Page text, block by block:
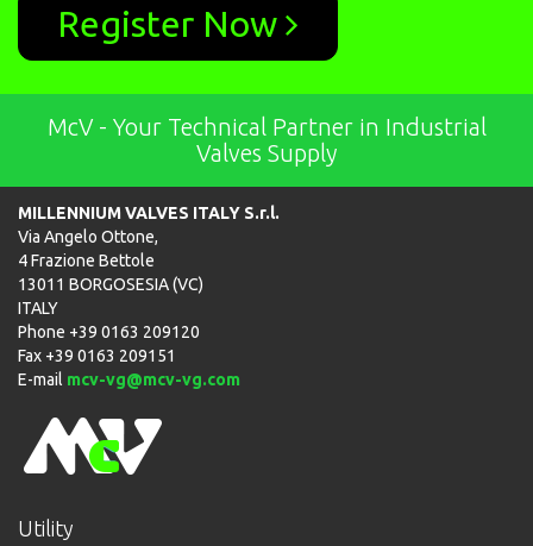
Register Now
McV - Your Technical Partner in Industrial
Valves Supply
MILLENNIUM VALVES ITALY S.r.l.
Via Angelo Ottone,
4 Frazione Bettole
13011 BORGOSESIA (VC)
ITALY
Phone +39 0163 209120
Fax +39 0163 209151
E-mail mcv-vg@mcv-vg.com
Utility